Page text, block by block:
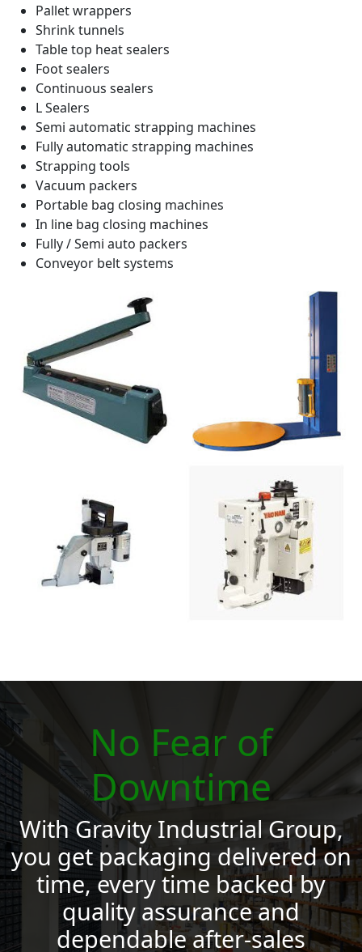
Pallet wrappers
Shrink tunnels
Table top heat sealers
Foot sealers
Continuous sealers
L Sealers
Semi automatic strapping machines
Fully automatic strapping machines
Strapping tools
Vacuum packers
Portable bag closing machines
In line bag closing machines
Fully / Semi auto packers
Conveyor belt systems
No Fear of
Downtime
With Gravity Industrial Group,
you get packaging delivered on
time, every time backed by
quality assurance and
dependable after‑sales